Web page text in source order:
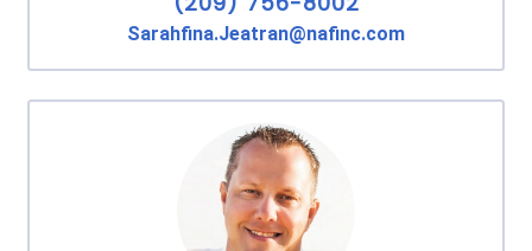
Sarahfina.Jeatran@nafinc.com